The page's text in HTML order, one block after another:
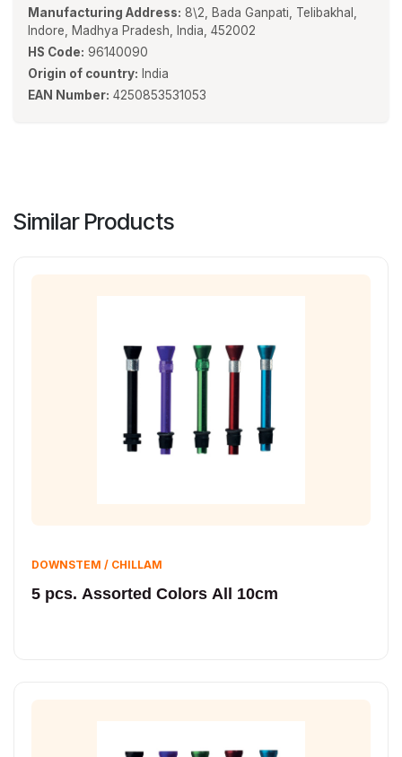
Manufacturing Address: 8\2, Bada Ganpati, Telibakhal,
Indore, Madhya Pradesh, India, 452002
HS Code: 96140090
Origin of country: India
EAN Number: 4250853531053
Similar Products
DOWNSTEM / CHILLAM
5 pcs. Assorted Colors All 10cm